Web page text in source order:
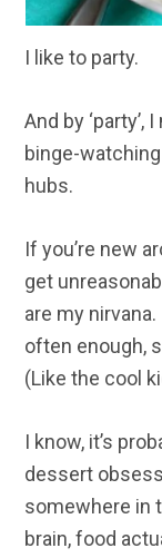
I like to party.
And by
binge-
hubs.
If you’re new
get
are my
often enough,
(Like the cool
I know, it’s
dessert
somewhere in
brain, food